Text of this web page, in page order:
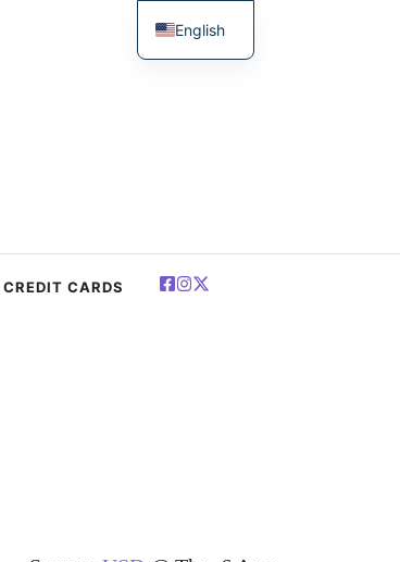
CARDS
English
简体中文